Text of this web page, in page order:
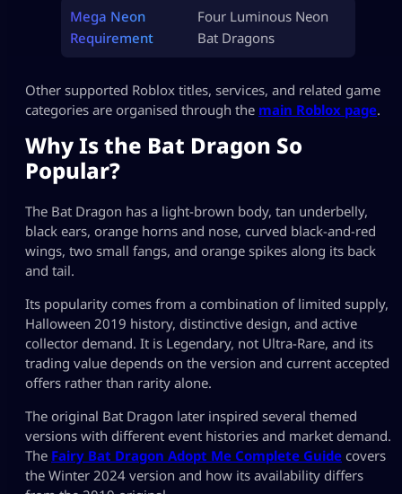
Mega Neon
Requirement
Four Luminous Neon
Bat Dragons
Other supported Roblox titles, services, and related game
categories are organised through the main Roblox page.
Why Is the Bat Dragon So
Popular?
The Bat Dragon has a light-brown body, tan underbelly,
black ears, orange horns and nose, curved black-and-red
wings, two small fangs, and orange spikes along its back
and tail.
Its popularity comes from a combination of limited supply,
Halloween 2019 history, distinctive design, and active
collector demand. It is Legendary, not Ultra-Rare, and its
trading value depends on the version and current accepted
offers rather than rarity alone.
The original Bat Dragon later inspired several themed
versions with different event histories and market demand.
The Fairy Bat Dragon Adopt Me Complete Guide covers
the Winter 2024 version and how its availability differs